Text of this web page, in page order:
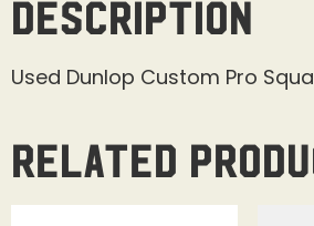
Description
Used Dunlop Custom Pro
Related